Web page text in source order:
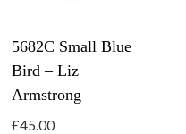
5682C Small Blue
Bird – Liz
Armstrong
£45.00